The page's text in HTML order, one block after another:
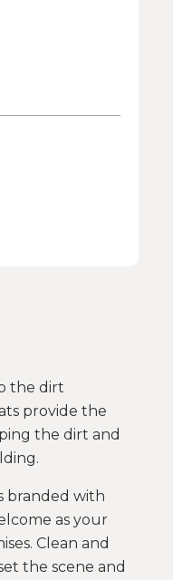
the dirt
provide the
the dirt and
branded with
as your
Clean and
the scene and